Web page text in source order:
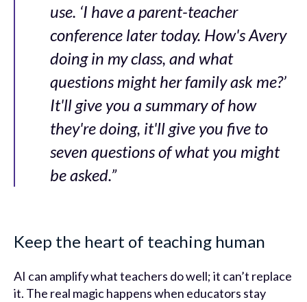
use. ‘I have a parent-teacher
conference later today. How's Avery
doing in my class, and what
questions might her family ask me?’
It'll give you a summary of how
they're doing, it'll give you five to
seven questions of what you might
be asked.”
Keep the heart of teaching human
AI can amplify what teachers do well; it can’t replace
it. The real magic happens when educators stay